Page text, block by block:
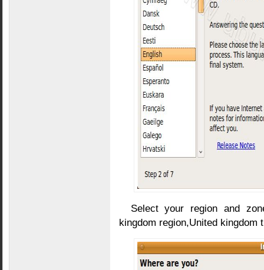
Select your region and
kingdom region,United kingdom